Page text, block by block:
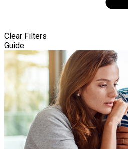
Clear Filters
Guide